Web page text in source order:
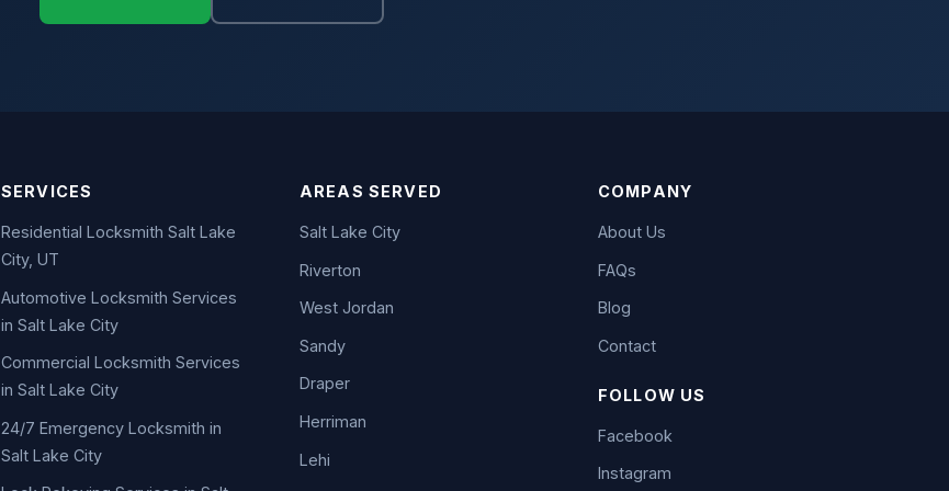
SERVICES
Residential Locksmith Salt Lake
City, UT
Automotive Locksmith Services
in Salt Lake City
Commercial Locksmith Services
in Salt Lake City
24/7 Emergency Locksmith in
Salt Lake City
AREAS SERVED
Salt Lake City
Riverton
West Jordan
Sandy
Draper
Herriman
Lehi
COMPANY
About Us
FAQs
Blog
Contact
FOLLOW US
Facebook
Instagram